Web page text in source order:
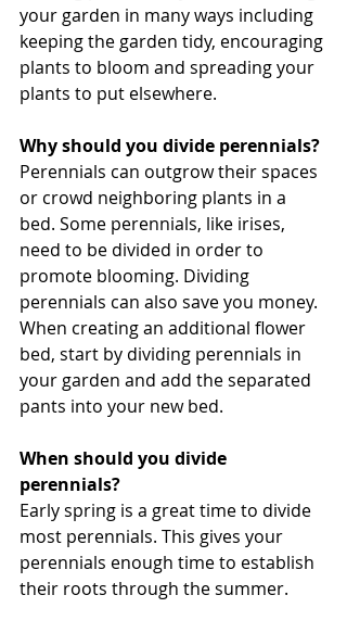
your garden in many ways including
keeping the garden tidy, encouraging
plants to bloom and spreading your
plants to put elsewhere.
Why should you divide perennials?
Perennials can outgrow their spaces
or crowd neighboring plants in a
bed. Some perennials, like irises,
need to be divided in order to
promote blooming. Dividing
perennials can also save you money.
When creating an additional flower
bed, start by dividing perennials in
your garden and add the separated
pants into your new bed.
When should you divide
perennials?
Early spring is a great time to divide
most perennials. This gives your
perennials enough time to establish
their roots through the summer.